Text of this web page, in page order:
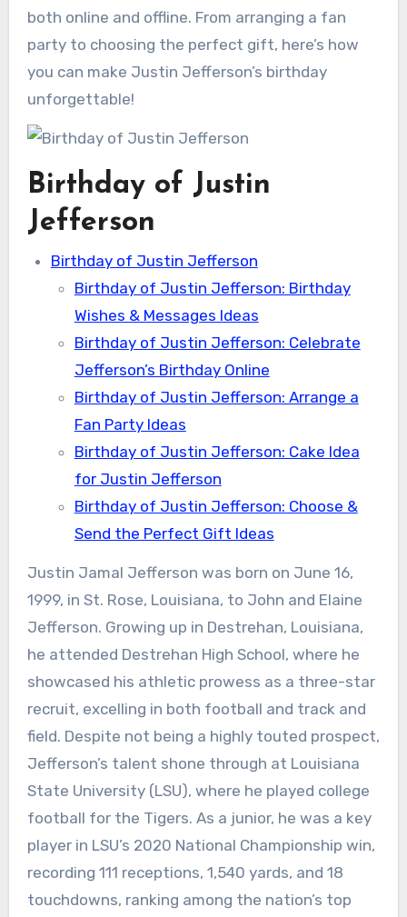
both online and offline. From arranging a fan
party to choosing the perfect gift, here’s how
you can make Justin Jefferson’s birthday
unforgettable!
Birthday of Justin
Jefferson
Birthday of Justin Jefferson
Birthday of Justin Jefferson: Birthday
Wishes & Messages Ideas
Birthday of Justin Jefferson: Celebrate
Jefferson’s Birthday Online
Birthday of Justin Jefferson: Arrange a
Fan Party Ideas
Birthday of Justin Jefferson: Cake Idea
for Justin Jefferson
Birthday of Justin Jefferson: Choose &
Send the Perfect Gift Ideas
Justin Jamal Jefferson was born on June 16,
1999, in St. Rose, Louisiana, to John and Elaine
Jefferson. Growing up in Destrehan, Louisiana,
he attended Destrehan High School, where he
showcased his athletic prowess as a three-star
recruit, excelling in both football and track and
field. Despite not being a highly touted prospect,
Jefferson’s talent shone through at Louisiana
State University (LSU), where he played college
football for the Tigers. As a junior, he was a key
player in LSU’s 2020 National Championship win,
recording 111 receptions, 1,540 yards, and 18
touchdowns, ranking among the nation’s top